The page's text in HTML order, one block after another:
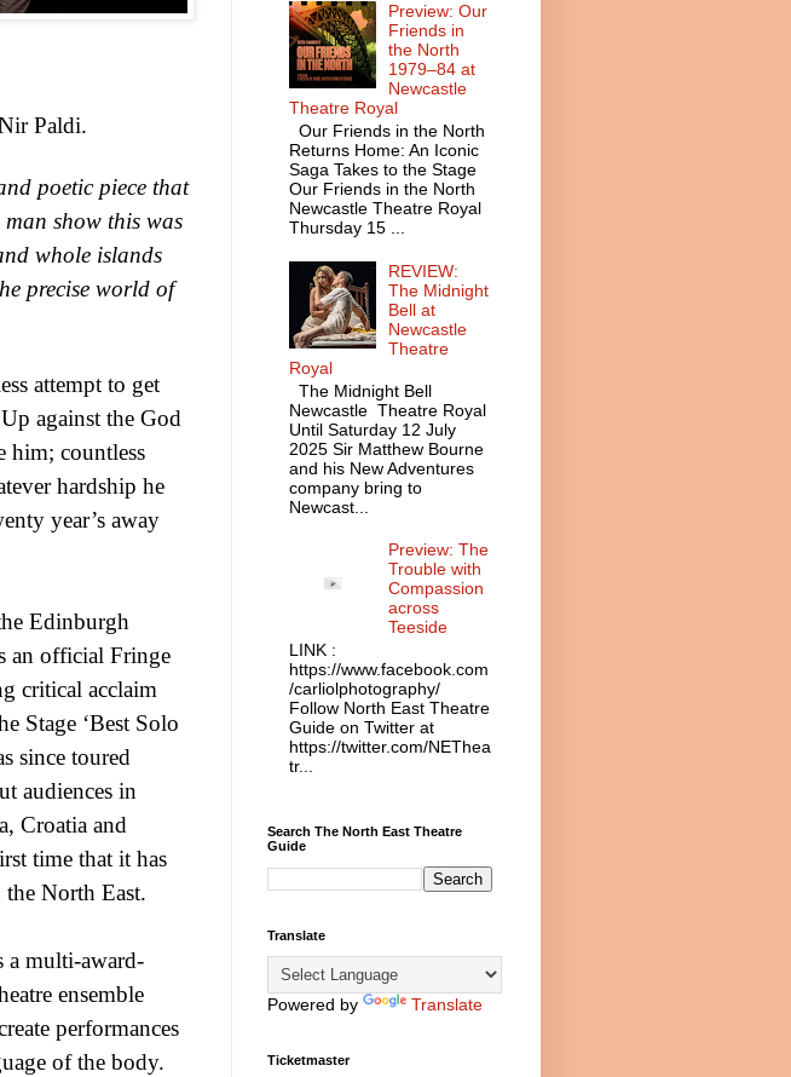
Paldi.
poetic piece that
show this was
whole islands
precise world of
attempt to get
against the God
him; countless
hardship he
year’s away
Edinburgh
an official Fringe
critical acclaim
Stage ‘Best Solo
since toured
audiences in
,Croatia and
time that it has
the North East.
a multi-award-
ensemble
performances
of the body.
Preview: Our
Friends in
the North
1979–84 at
Newcastle
Theatre Royal
Our Friends in the North
Returns Home: An Iconic
Saga Takes to the Stage
Our Friends in the North
Newcastle Theatre Royal
Thursday 15 ...
REVIEW:
The Midnight
Bell at
Newcastle
Theatre
Royal
The Midnight Bell
Newcastle Theatre Royal
Until Saturday 12 July
2025 Sir Matthew Bourne
and his New Adventures
company bring to
Newcast...
Preview: The
Trouble with
Compassion
across
Teeside
LINK :
https://www.facebook.com
/carliolphotography/
Follow North East Theatre
Guide on Twitter at
https://twitter.com/NEThea
tr...
Search The North East Theatre
Guide
Translate
Powered by Translate
Ticketmaster